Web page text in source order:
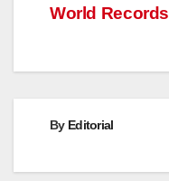
World Records
By Editorial